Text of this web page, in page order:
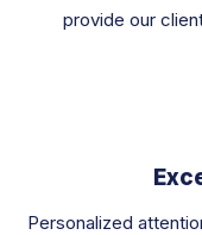
provide our
Personalized